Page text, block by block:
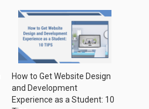
How to Get Website Design
and Development
Experience as a Student: 10